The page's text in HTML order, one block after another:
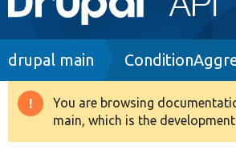
navigation
Drupal 8+
Breadcrumb
drupal main
Warning
message
You are browsing
main, which is the